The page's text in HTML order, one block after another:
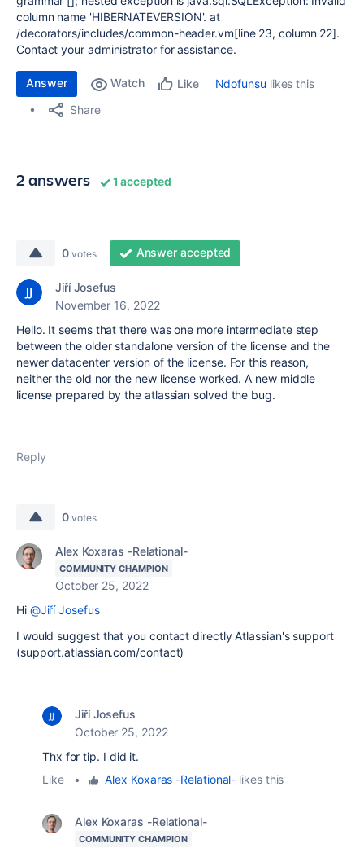
column name 'HIBERNATEVERSION'. at
/decorators/includes/common-header.vm[line 23, column 22].
Contact your administrator for assistance.
Answer Watch Like Ndofunsu likes this
Share
2 answers 1 accepted
0 votes Answer accepted
Jiří Josefus
November 16, 2022
Hello. It seems that there was one more intermediate step
between the older standalone version of the license and the
newer datacenter version of the license. For this reason,
neither the old nor the new license worked. A new middle
license prepared by the atlassian solved the bug.
Reply
0 votes
Alex Koxaras -Relational-
COMMUNITY CHAMPION
October 25, 2022
Hi @Jiří Josefus
I would suggest that you contact directly Atlassian's support
(support.atlassian.com/contact)
Jiří Josefus
October 25, 2022
Thx for tip. I did it.
Like
• Alex Koxaras -Relational- likes this
Alex Koxaras -Relational-
COMMUNITY CHAMPION